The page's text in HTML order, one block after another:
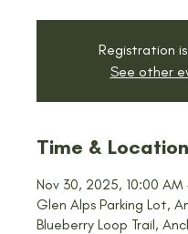
Registration
See other
Time & Location
Nov 30, 2025, 10:00 AM
Glen Alps Parking Lot,
Blueberry Loop Trail,